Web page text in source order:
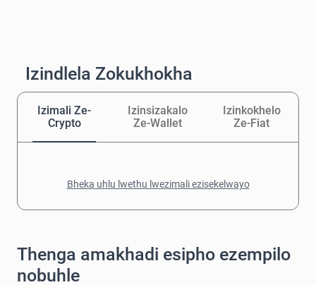
Izindlela Zokukhokha
Izimali Ze-
Crypto
Izinsizakalo
Ze-Wallet
Izinkokhelo
Ze-Fiat
Bheka uhlu lwethu lwezimali ezisekelwayo
Thenga amakhadi esipho ezempilo
nobuhle